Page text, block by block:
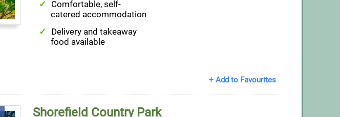
Comfortable, self-
catered accommodation
Delivery and takeaway
food available
+ Add to Favourites
Shorefield Country Park